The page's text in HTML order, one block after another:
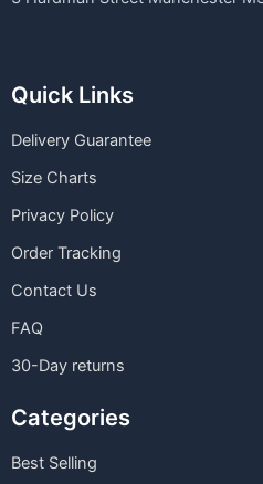
Quick Links
Delivery Guarantee
Size Charts
Privacy Policy
Order Tracking
Contact Us
FAQ
30-Day returns
Categories
Best Selling